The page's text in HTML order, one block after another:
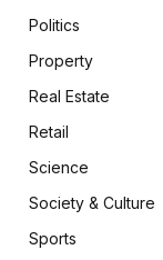
Politics
Property
Real Estate
Retail
Science
Society & Culture
Sports